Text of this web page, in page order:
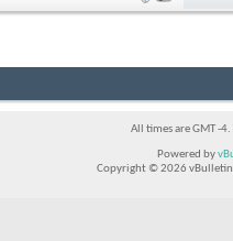
All times are GMT -
Powered by
Copyright © 2026 vBulletin